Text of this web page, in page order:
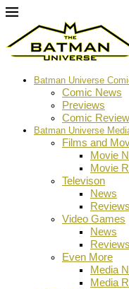
Batman Universe
Comic News
Previews
Comic
Batman Universe
Films and
Movie
Movie
Televison
News
Video Games
News
Even More
Media
Media